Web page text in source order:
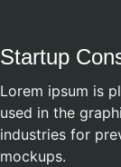
Startup
Lorem ipsum is
used in the
industries for
mockups.